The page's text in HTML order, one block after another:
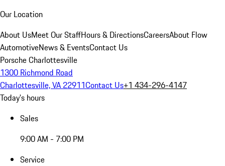
Our Location
About UsMeet Our StaffHours & DirectionsCareersAbout Flow
AutomotiveNews & EventsContact Us
Porsche Charlottesville
1300 Richmond Road
Charlottesville, VA 22911Contact Us+1 434-296-4147
Today's hours
Sales
9:00 AM - 7:00 PM
Service